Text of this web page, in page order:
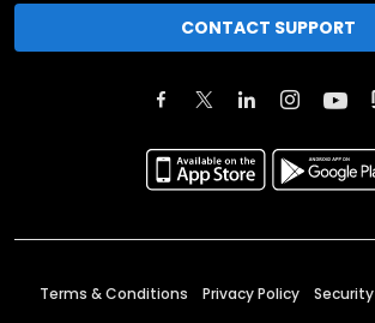
CONTACT SUPPORT
Terms & Conditions Privacy Policy Security